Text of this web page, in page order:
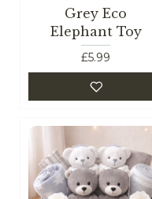
Grey Eco
Elephant Toy
£5.99